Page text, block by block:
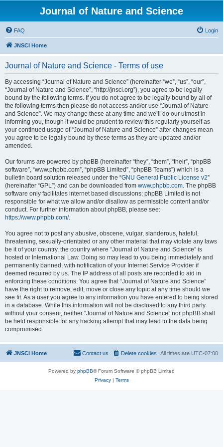
Journal of Nature and Science
FAQ Login
JNSCI Home
Journal of Nature and Science - Terms of use
By accessing “Journal of Nature and Science” (hereinafter “we”, “us”, “our”,
“Journal of Nature and Science”, “http://jnsci.org”), you agree to be legally
bound by the following terms. If you do not agree to be legally bound by all of
the following terms then please do not access and/or use “Journal of Nature
and Science”. We may change these at any time and we’ll do our utmost in
informing you, though it would be prudent to review this regularly yourself as
your continued usage of “Journal of Nature and Science” after changes mean
you agree to be legally bound by these terms as they are updated and/or
amended.
Our forums are powered by phpBB (hereinafter “they”, “them”, “their”, “phpBB
software”, “www.phpbb.com”, “phpBB Limited”, “phpBB Teams”) which is a
bulletin board solution released under the “GNU General Public License v2”
(hereinafter “GPL”) and can be downloaded from www.phpbb.com. The phpBB
software only facilitates internet based discussions; phpBB Limited is not
responsible for what we allow and/or disallow as permissible content and/or
conduct. For further information about phpBB, please see:
https://www.phpbb.com/.
You agree not to post any abusive, obscene, vulgar, slanderous, hateful,
threatening, sexually-orientated or any other material that may violate any laws
be it of your country, the country where “Journal of Nature and Science” is
hosted or International Law. Doing so may lead to you being immediately and
permanently banned, with notification of your Internet Service Provider if
deemed required by us. The IP address of all posts are recorded to aid in
enforcing these conditions. You agree that “Journal of Nature and Science”
have the right to remove, edit, move or close any topic at any time should we
see fit. As a user you agree to any information you have entered to being stored
in a database. While this information will not be disclosed to any third party
without your consent, neither “Journal of Nature and Science” nor phpBB shall
be held responsible for any hacking attempt that may lead to the data being
compromised.
JNSCI Home All times are UTC-07:00
Delete cookies
Contact us
Powered by phpBB® Forum Software © phpBB Limited
Privacy| Terms